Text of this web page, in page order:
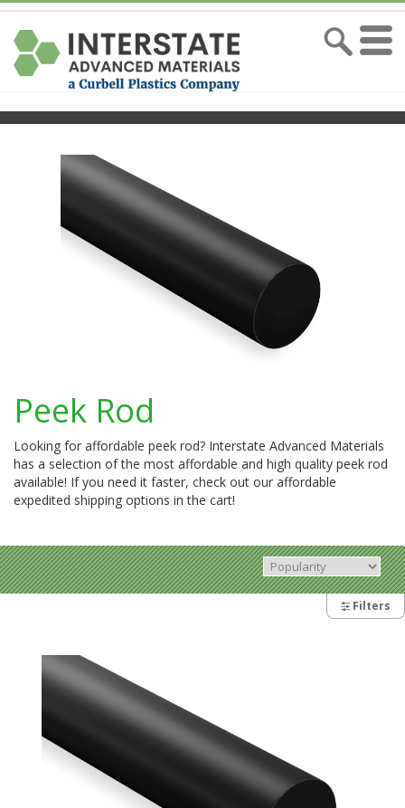
Peek Rod
Looking for affordable peek rod? Interstate Advanced Materials
has a selection of the most affordable and high quality peek rod
available! If you need it faster, check out our affordable
expedited shipping options in the cart!
Filters